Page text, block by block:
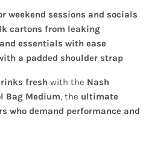
weekend sessions and socials
cartons from leaking
essentials with ease
a padded shoulder strap
fresh with the Nash
Bag Medium, the ultimate
who demand performance and